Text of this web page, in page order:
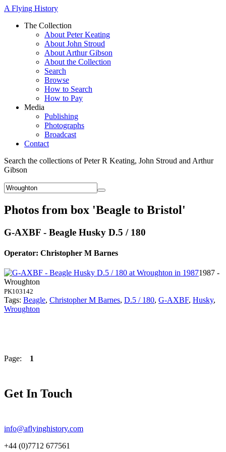
A Flying History
The Collection
About Peter Keating
About John Stroud
About Arthur Gibson
About the Collection
Search
Browse
How to Search
How to Pay
Media
Publishing
Photographs
Broadcast
Contact
Search the collections of Peter R Keating, John Stroud and Arthur
Gibson
Photos from box 'Beagle to Bristol'
G-AXBF - Beagle Husky D.5 / 180
Operator: Christopher M Barnes
1987 -
Wroughton
PK103142
Tags: Beagle, Christopher M Barnes, D.5 / 180, G-AXBF, Husky,
Wroughton
Page: 1
Get In Touch
info@aflyinghistory.com
+44 (0)7712 677561